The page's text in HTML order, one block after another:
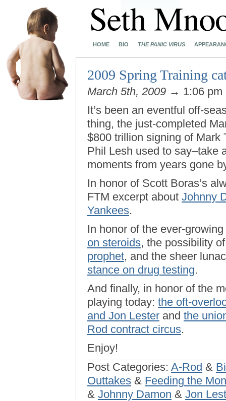
HOME BIO THE PANIC VIRUS
2009 Spring Training
March 5th, 2009 → 1:06 pm
It’s been an eventful off-
thing, the just-completed
$800 trillion signing of Mark
Phil Lesh used to
moments from years gone
In honor of Scott Boras’s
FTM excerpt about Johnny
Yankees.
In honor of the ever-
on steroids, the possibility
prophet, and the sheer
stance on drug testing.
And finally, in honor of the
playing today: the oft-
and Jon Lester and the
Rod contract circus.
Enjoy!
Post Categories: A-Rod &
Outtakes & Feeding the
& Johnny Damon & Jon